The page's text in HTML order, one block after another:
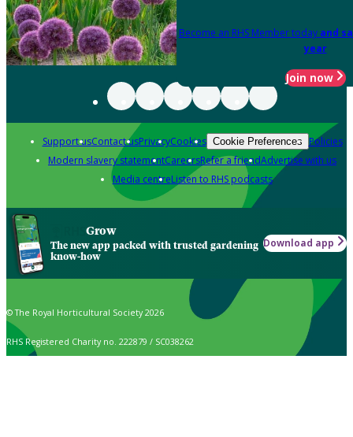
Become an RHS Member today and
year
Join now
Support usContact usPrivacyCookies Cookie Preferences Policies
Modern slavery statementCareersRefer a friendAdvertise with us
Media centreListen to RHS podcasts
Grow
The new app packed with trusted gardening
know-how
Download app
© The Royal Horticultural Society 2026
RHS Registered Charity no. 222879 / SC038262